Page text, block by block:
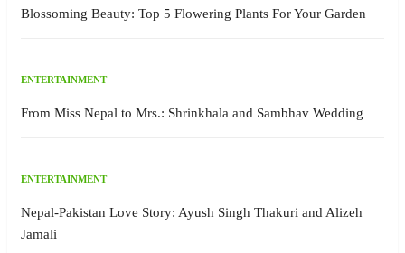
Blossoming Beauty: Top 5 Flowering Plants For Your Garden
ENTERTAINMENT
From Miss Nepal to Mrs.: Shrinkhala and Sambhav Wedding
ENTERTAINMENT
Nepal-Pakistan Love Story: Ayush Singh Thakuri and Alizeh
Jamali